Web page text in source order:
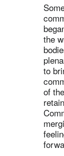
the
to
of